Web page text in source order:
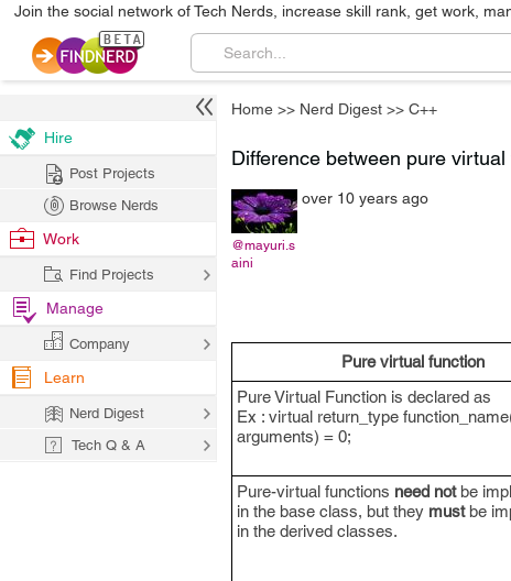
Join the social network of Tech Nerds, increase skill rank, get work,
Home >> Nerd Digest >> C++
Difference between pure
@mayuri.s
aini
over 10 years ago
Pure virtual function
Pure Virtual Function is declared as
Ex : virtual return_type
arguments) = 0;
Pure-virtual functions need notbe
in the base class, but they mustbe
in the derived classes.
Hire
Post Projects
Browse Nerds
Work
Find Projects
Manage
Company
Learn
Nerd Digest
Tech Q & A